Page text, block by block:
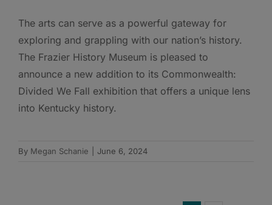
The arts can serve as a powerful gateway for
exploring and grappling with our nation’s history.
The Frazier History Museum is pleased to
announce a new addition to its Commonwealth:
Divided We Fall exhibition that offers a unique lens
into Kentucky history.
By Megan Schanie June 6, 2024